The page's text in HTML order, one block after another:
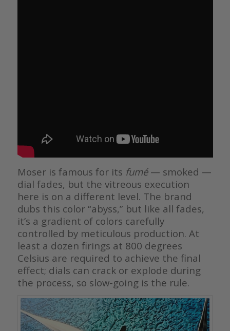
Moser is famous for its fumé— smoked —
dial fades, but the vitreous execution
here is on a different level. The brand
dubs this color “abyss,” but like all fades,
it’s a gradient of colors carefully
controlled by meticulous production. At
least a dozen firings at 800 degrees
Celsius are required to achieve the final
effect; dials can crack or explode during
the process, so slow-going is the rule.